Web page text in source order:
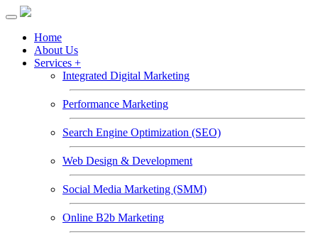
Toggle
navigationHome
About Us
Services +
Integrated Digital Marketing
Performance Marketing
Search Engine Optimization (SEO)
Web Design & Development
Social Media Marketing (SMM)
Online B2b Marketing